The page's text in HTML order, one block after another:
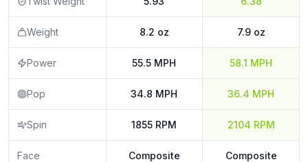
Weight 8.2 oz 7.9 oz
Power 55.5 MPH 58.1 MPH
Pop 34.8 MPH 36.4 MPH
Spin 1855 RPM 2104 RPM
Face Composite Composite